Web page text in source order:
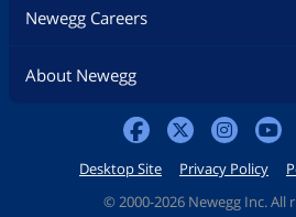
Newegg Careers
About Newegg
Desktop Site Privacy Policy
© 2000-2026 Newegg Inc. All